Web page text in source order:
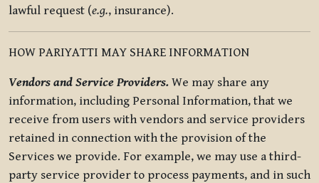
lawful request (e.g., insurance).
HOW PARIYATTI MAY SHARE INFORMATION
Vendors and Service Providers. We may share any
information, including Personal Information, that we
receive from users with vendors and service providers
retained in connection with the provision of the
Services we provide. For example, we may use a third-
party service provider to process payments, and in such